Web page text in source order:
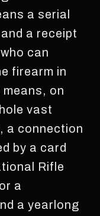
a serial
a receipt
can
firearm in
on
vast
a connection
by a card
Rifle
a
a yearlong